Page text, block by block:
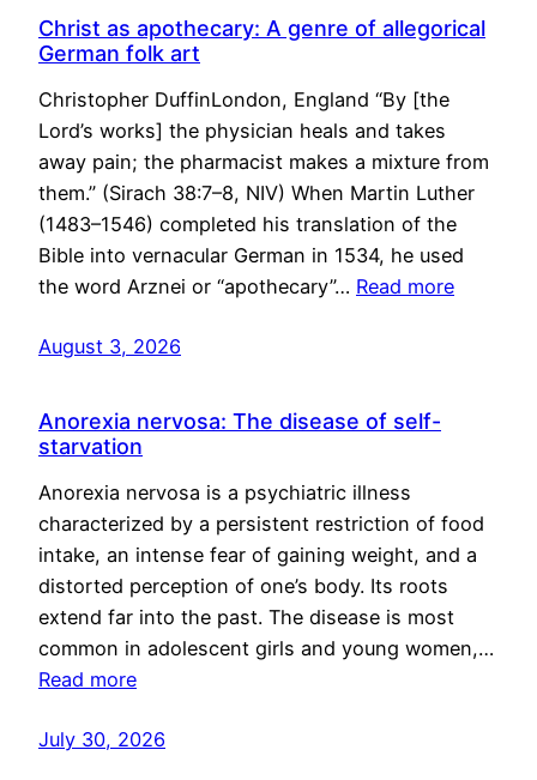
Christ as apothecary: A genre of allegorical
German folk art
Christopher DuffinLondon, England “By [the
Lord’s works] the physician heals and takes
away pain; the pharmacist makes a mixture from
them.” (Sirach 38:7–8, NIV) When Martin Luther
(1483–1546) completed his translation of the
Bible into vernacular German in 1534, he used
the word Arznei or “apothecary”… Read more
August 3, 2026
Anorexia nervosa: The disease of self-
starvation
Anorexia nervosa is a psychiatric illness
characterized by a persistent restriction of food
intake, an intense fear of gaining weight, and a
distorted perception of one’s body. Its roots
extend far into the past. The disease is most
common in adolescent girls and young women,…
Read more
July 30, 2026